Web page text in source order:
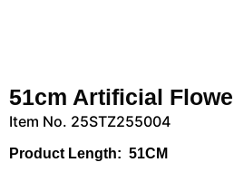
51cm Artificial
Item No. 25STZ255004
Product Length: 51CM